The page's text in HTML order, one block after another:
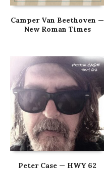
Camper Van Beethoven —
New Roman Times
Peter Case — HWY 62